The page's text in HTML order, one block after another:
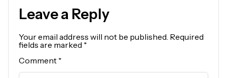
Leave a Reply
Your email address will not be published. Required
fields are marked *
Comment *